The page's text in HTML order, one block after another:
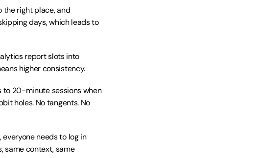
the right place, and
days, which leads to
report slots into
higher consistency.
to 20-minute sessions when
holes. No tangents. No
needs to log in
same context, same